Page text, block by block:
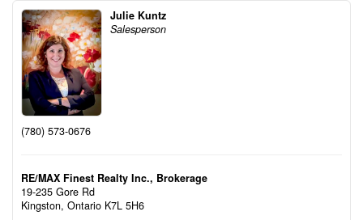
Julie Kuntz
Salesperson
(780) 573-0676
RE/MAX Finest Realty Inc., Brokerage
19-235 Gore Rd
Kingston, Ontario K7L 5H6